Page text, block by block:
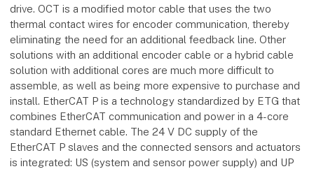
drive. OCT is a modified motor cable that uses the two
thermal contact wires for encoder communication, thereby
eliminating the need for an additional feedback line. Other
solutions with an additional encoder cable or a hybrid cable
solution with additional cores are much more difficult to
assemble, as well as being more expensive to purchase and
install. EtherCAT P is a technology standardized by ETG that
combines EtherCAT communication and power in a 4-core
standard Ethernet cable. The 24 V DC supply of the
EtherCAT P slaves and the connected sensors and actuators
is integrated: US (system and sensor power supply) and UP